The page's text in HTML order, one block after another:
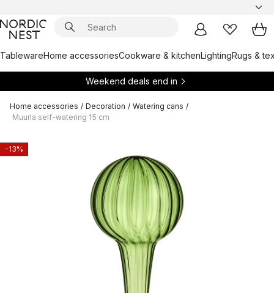
TablewareHome accessoriesCookware & kitchenLightingRugs &
Weekend deals end in
Home accessories / Decoration / Watering cans /
Muurla self-watering 15 cm
-13%